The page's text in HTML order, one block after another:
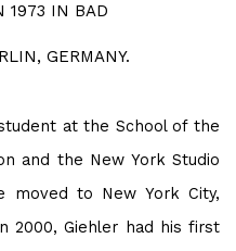
1973 IN BAD
GERMANY.
at the School of the
and the New York Studio
moved to New York City,
2000, Giehler had his first